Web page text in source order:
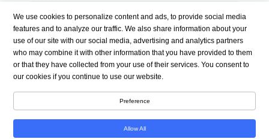
We use cookies to personalize content and ads, to provide social media
features and to analyze our traffic. We also share information about your
use of our site with our social media, advertising and analytics partners
who may combine it with other information that you have provided to them
or that they have collected from your use of their services. You consent to
our cookies if you continue to use our website.
Preference
Allow All